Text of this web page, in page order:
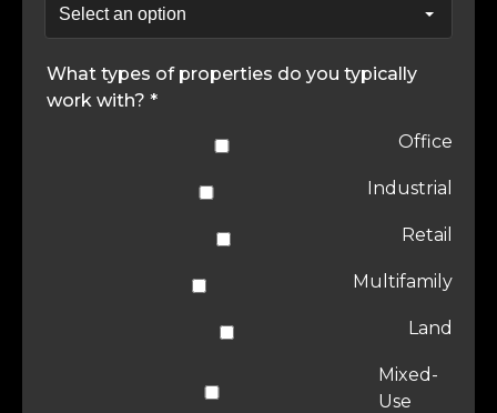
What types of properties do you typically
work with? *
Office
Industrial
Retail
Multifamily
Land
Mixed-
Use